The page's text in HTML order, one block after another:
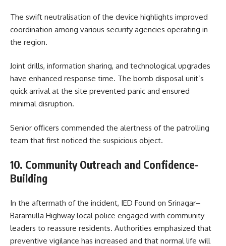
The swift neutralisation of the device highlights improved
coordination among various security agencies operating in
the region.
Joint drills, information sharing, and technological upgrades
have enhanced response time. The bomb disposal unit’s
quick arrival at the site prevented panic and ensured
minimal disruption.
Senior officers commended the alertness of the patrolling
team that first noticed the suspicious object.
10. Community Outreach and Confidence-
Building
In the aftermath of the incident, IED Found on Srinagar–
Baramulla Highway local police engaged with community
leaders to reassure residents. Authorities emphasized that
preventive vigilance has increased and that normal life will